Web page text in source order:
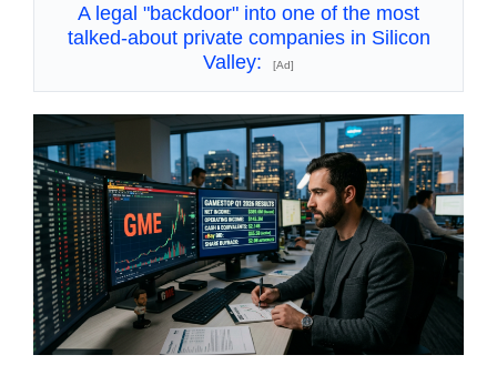
A legal "backdoor" into one of the most
talked-about private companies in Silicon
Valley:
[Ad]